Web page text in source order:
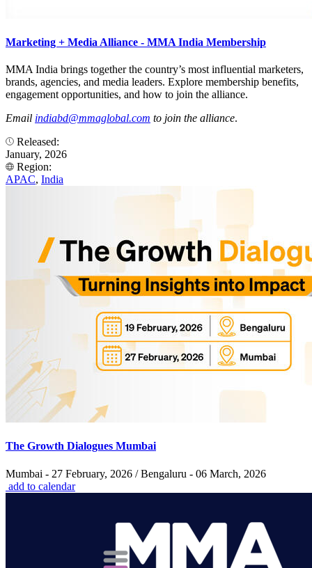
Marketing + Media Alliance - MMA India Membership
MMA India brings together the country’s most influential marketers,
brands, agencies, and media leaders. Explore membership benefits,
engagement opportunities, and how to join the alliance.
Email indiabd@mmaglobal.com to join the alliance.
Released:
January, 2026
Region:
APAC, India
The Growth Dialogues Mumbai
Mumbai - 27 February, 2026 / Bengaluru - 06 March, 2026
add to calendar